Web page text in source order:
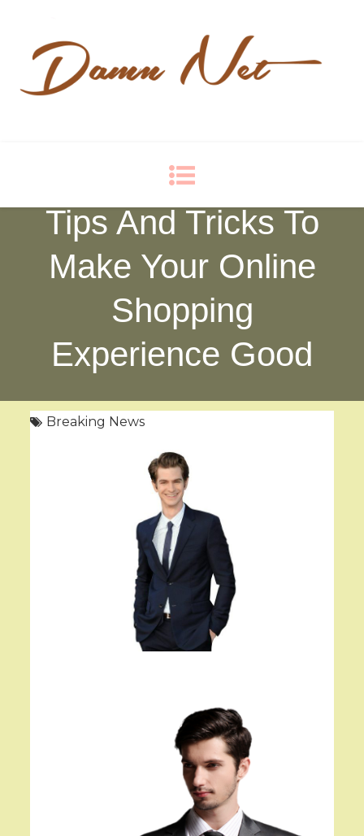
Tips And Tricks To
Make Your Online
Shopping
Experience Good
Breaking News